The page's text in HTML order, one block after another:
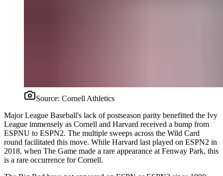
Source: Cornell Athletics
Major League Baseball's lack of postseason parity benefitted the Ivy
League immensely as Cornell and Harvard received a bump from
ESPNU to ESPN2. The multiple sweeps across the Wild Card
round facilitated this move. While Harvard last played on ESPN2 in
2018, when The Game made a rare appearance at Fenway Park, this
is a rare occurrence for Cornell.